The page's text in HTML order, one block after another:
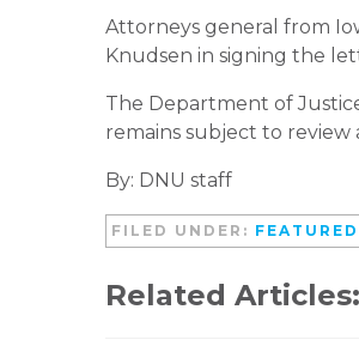
Attorneys general from
Knudsen in signing the
The Department of
remains subject to
By: DNU staff
FILED UNDER: FEATURED
Related Articles: